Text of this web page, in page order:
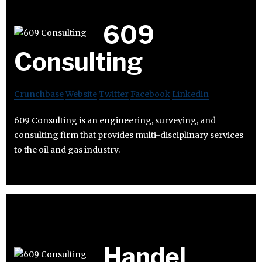
609
Consulting
CrunchbaseWebsiteTwitter Facebook Linkedin
609 Consulting is an engineering, surveying, and
consulting firm that provides multi-disciplinary services
to the oil and gas industry.